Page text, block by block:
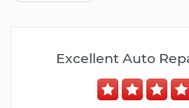
Excellent Auto